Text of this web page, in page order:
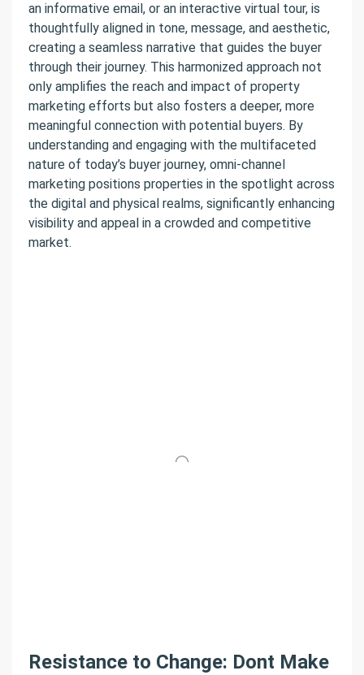
an informative email, or an interactive virtual tour, is
thoughtfully aligned in tone, message, and aesthetic,
creating a seamless narrative that guides the buyer
through their journey. This harmonized approach not
only amplifies the reach and impact of property
marketing efforts but also fosters a deeper, more
meaningful connection with potential buyers. By
understanding and engaging with the multifaceted
nature of today’s buyer journey, omni-channel
marketing positions properties in the spotlight across
the digital and physical realms, significantly enhancing
visibility and appeal in a crowded and competitive
market.
Resistance to Change: Dont Make